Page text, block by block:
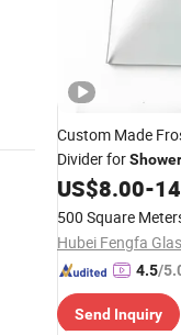
Custom Made
Divider forShower
US$8.00-
500 Square
Hubei Fengfa
4.5/
Send Inquiry